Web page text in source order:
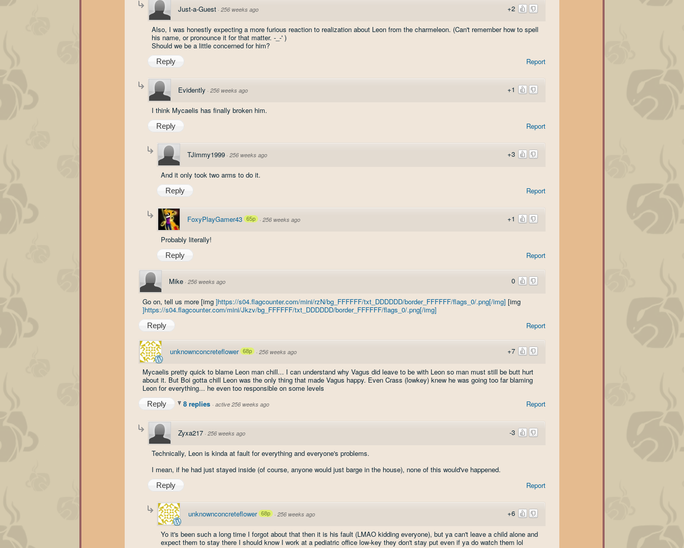
+2
Just-a-Guest · 256 weeks ago
Also, I was honestly expecting a more furious reaction to realization about Leon from the charmeleon. (Can't remember how to spell
his name, or pronounce it for that matter. -_-' )
Should we be a little concerned for him?
Report
Reply
+1
Evidently · 256 weeks ago
I think Mycaelis has finally broken him.
Report
Reply
+3
TJimmy1999 · 256 weeks ago
And it only took two arms to do it.
Report
Reply
+1
FoxyPlayGamer43 65p · 256 weeks ago
Probably literally!
Report
Reply
0
Mike · 256 weeks ago
Go on, tell us more [img ]https://s04.flagcounter.com/mini/rzN/bg_FFFFFF/txt_DDDDDD/border_FFFFFF/flags_0/.png[/img] [img
]https://s04.flagcounter.com/mini/Jkzv/bg_FFFFFF/txt_DDDDDD/border_FFFFFF/flags_0/.png[/img]
Report
Reply
+7
unknownconcreteflower 68p · 256 weeks ago
Mycaelis pretty quick to blame Leon man chill... I can understand why Vagus did leave to be with Leon so man must still be butt hurt
about it. But Boi gotta chill Leon was the only thing that made Vagus happy. Even Crass (lowkey) knew he was going too far blaming
Leon for everything... he even too responsible on some levels
Report
Reply 8 replies · active 256 weeks ago
-3
Zyxa217 · 256 weeks ago
Technically, Leon is kinda at fault for everything and everyone's problems.
I mean, if he had just stayed inside (of course, anyone would just barge in the house), none of this would've happened.
Report
Reply
+6
unknownconcreteflower 68p · 256 weeks ago
Yo it's been such a long time I forgot about that then it is his fault (LMAO kidding everyone), but ya can't leave a child alone and
expect them to stay there I should know I work at a pediatric office low-key they don't stay put even if ya do watch them lol